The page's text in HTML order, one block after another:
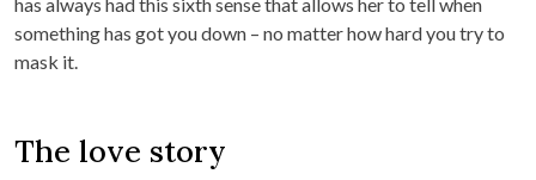
has always had this sixth sense that allows her to tell when
something has got you down – no matter how hard you try to
mask it.
The love story